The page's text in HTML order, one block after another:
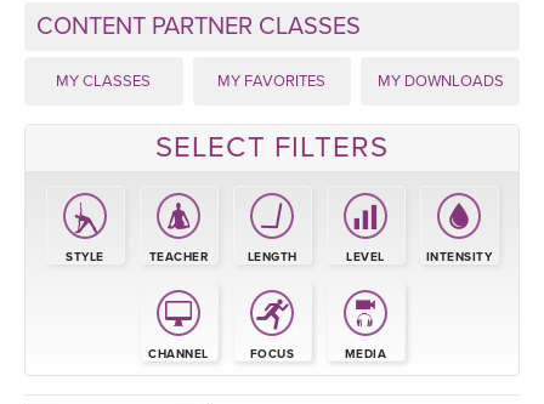
MOBILE APPS
ROKU, FIRE TV, APPLE TV +MORE
INSTRUCTORS
VIEW INSTRUCTORS
ONLINE TEACHER TRAINING
RETREATS
FRANCE 2026
THAILAND 2027
EXPLORE
ARTICLES & RECIPES
CONTENT PARTNER CLASSES
MY CLASSES MY FAVORITES MY DOWNLOADS
SELECT FILTERS
STYLE TEACHER LENGTH LEVEL INTENSITY
CHANNEL FOCUS MEDIA